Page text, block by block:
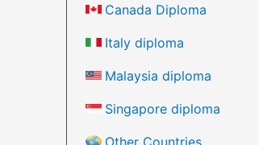
Canada Diploma
Italy diploma
Malaysia diploma
Singapore diploma
Other Countries